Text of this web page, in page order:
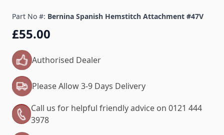
Part No #: Bernina Spanish Hemstitch Attachment #47V
£55.00
Authorised Dealer
Please Allow 3-9 Days Delivery
Call us for helpful friendly advice on 0121 444
3978